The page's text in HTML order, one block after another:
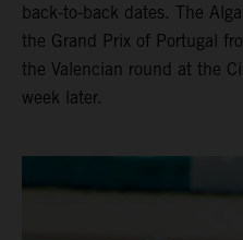
back-to-back dates. The
the Grand Prix of Portugal
the Valencian round at the
week later.